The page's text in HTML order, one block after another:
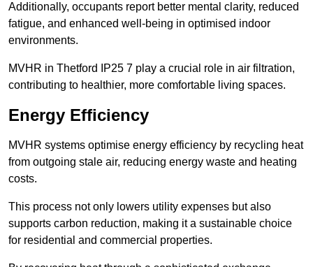
Additionally, occupants report better mental clarity, reduced
fatigue, and enhanced well-being in optimised indoor
environments.
MVHR in Thetford IP25 7 play a crucial role in air filtration,
contributing to healthier, more comfortable living spaces.
Energy Efficiency
MVHR systems optimise energy efficiency by recycling heat
from outgoing stale air, reducing energy waste and heating
costs.
This process not only lowers utility expenses but also
supports carbon reduction, making it a sustainable choice
for residential and commercial properties.